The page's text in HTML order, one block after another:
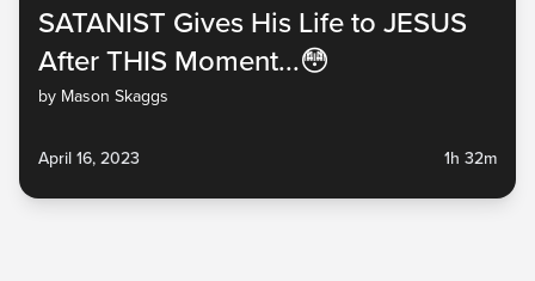
SATANIST Gives His Life to JESUS
After THIS Moment...😳
by Mason Skaggs
April 16, 2023 1h 32m